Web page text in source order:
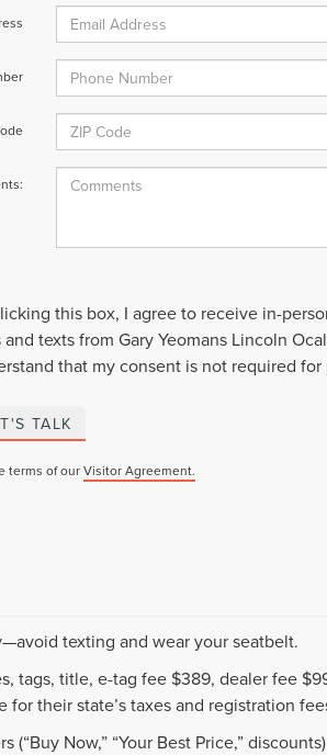
this box, I agree to receive in-
and texts from Gary Yeomans Lincoln
that my consent is not required for
TALK
terms of ourVisitor Agreement.
texting and wear your seatbelt.
tags, title, e-tag fee $389, dealer fee
for their state’s taxes and registration
(“Buy Now,” “Your Best Price,”